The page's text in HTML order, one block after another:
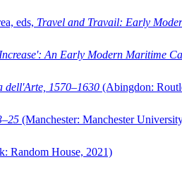
eds, Travel and Travail: Early
An Early Modern Maritime
dell'Arte, 1570–1630 (Abingdon:
(Manchester: Manchester
Random House, 2021)